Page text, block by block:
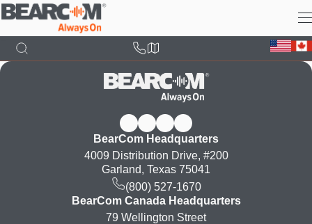
Skip
main
content
BearCom Headquarters
4009 Distribution Drive, #200
Garland, Texas 75041
(800) 527-1670
BearCom Canada Headquarters
79 Wellington Street